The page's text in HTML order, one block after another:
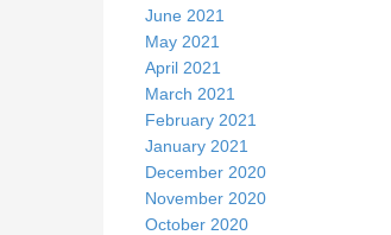
June 2021
May 2021
April 2021
March 2021
February 2021
January 2021
December 2020
November 2020
October 2020